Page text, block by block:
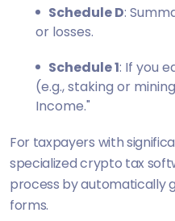
Schedule D:
or losses.
Schedule 1: If you
(e.g., staking or
Income."
For taxpayers with
specialized crypto tax
process by automatically
forms.